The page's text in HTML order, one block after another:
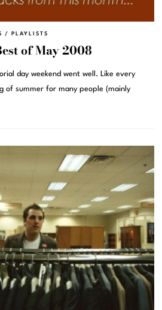
/ PLAYLISTS
of May 2008
day weekend went well. Like every
of summer for many people (mainly